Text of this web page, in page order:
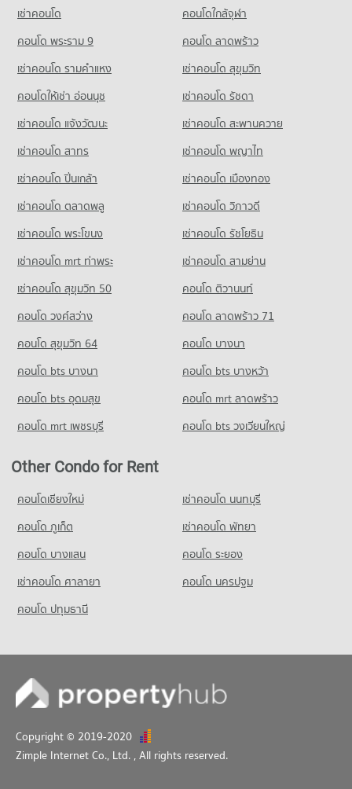
เช่าคอนโด
คอนโดใกล้จุฬา
คอนโด พระราม 9
คอนโด ลาดพร้าว
เช่าคอนโด รามคําแหง
เช่าคอนโด สุขุมวิท
คอนโดให้เช่า อ่อนนุช
เช่าคอนโด รัชดา
เช่าคอนโด แจ้งวัฒนะ
เช่าคอนโด สะพานควาย
เช่าคอนโด สาทร
เช่าคอนโด พญาไท
เช่าคอนโด ปิ่นเกล้า
เช่าคอนโด เมืองทอง
เช่าคอนโด ตลาดพลู
เช่าคอนโด วิภาวดี
เช่าคอนโด พระโขนง
เช่าคอนโด รัชโยธิน
เช่าคอนโด mrt ท่าพระ
เช่าคอนโด สามย่าน
เช่าคอนโด สุขุมวิท 50
คอนโด ติวานนท์
คอนโด วงศ์สว่าง
คอนโด ลาดพร้าว 71
คอนโด สุขุมวิท 64
คอนโด บางนา
คอนโด bts บางนา
คอนโด bts บางหว้า
คอนโด bts อุดมสุข
คอนโด mrt ลาดพร้าว
คอนโด mrt เพชรบุรี
คอนโด bts วงเวียนใหญ่
Other Condo for Rent
คอนโดเชียงใหม่
เช่าคอนโด นนทบุรี
คอนโด ภูเก็ต
เช่าคอนโด พัทยา
คอนโด บางแสน
คอนโด ระยอง
เช่าคอนโด ศาลายา
คอนโด นครปฐม
คอนโด ปทุมธานี
Copyright © 2019-2020
Zimple Internet Co., Ltd. , All rights reserved.